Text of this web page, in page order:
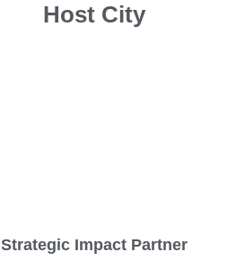
Host City
Strategic Impact Partner